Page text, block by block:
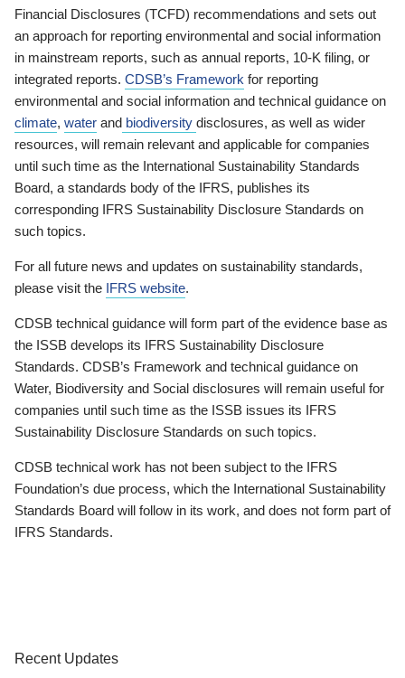
Financial Disclosures (TCFD) recommendations and sets out
an approach for reporting environmental and social information
in mainstream reports, such as annual reports, 10-K filing, or
integrated reports. CDSB’s Framework for reporting
environmental and social information and technical guidance on
climate, water and biodiversity disclosures, as well as wider
resources, will remain relevant and applicable for companies
until such time as the International Sustainability Standards
Board, a standards body of the IFRS, publishes its
corresponding IFRS Sustainability Disclosure Standards on
such topics.
For all future news and updates on sustainability standards,
please visit the IFRS website.
CDSB technical guidance will form part of the evidence base as
the ISSB develops its IFRS Sustainability Disclosure
Standards. CDSB’s Framework and technical guidance on
Water, Biodiversity and Social disclosures will remain useful for
companies until such time as the ISSB issues its IFRS
Sustainability Disclosure Standards on such topics.
CDSB technical work has not been subject to the IFRS
Foundation’s due process, which the International Sustainability
Standards Board will follow in its work, and does not form part of
IFRS Standards.
Recent Updates